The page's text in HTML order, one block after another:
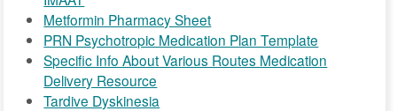
Metformin Pharmacy Sheet
PRN Psychotropic Medication Plan Template
Specific Info About Various Routes Medication
Delivery Resource
Tardive Dyskinesia